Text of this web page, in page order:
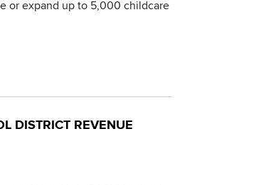
or expand up to 5,000 childcare
DISTRICT REVENUE